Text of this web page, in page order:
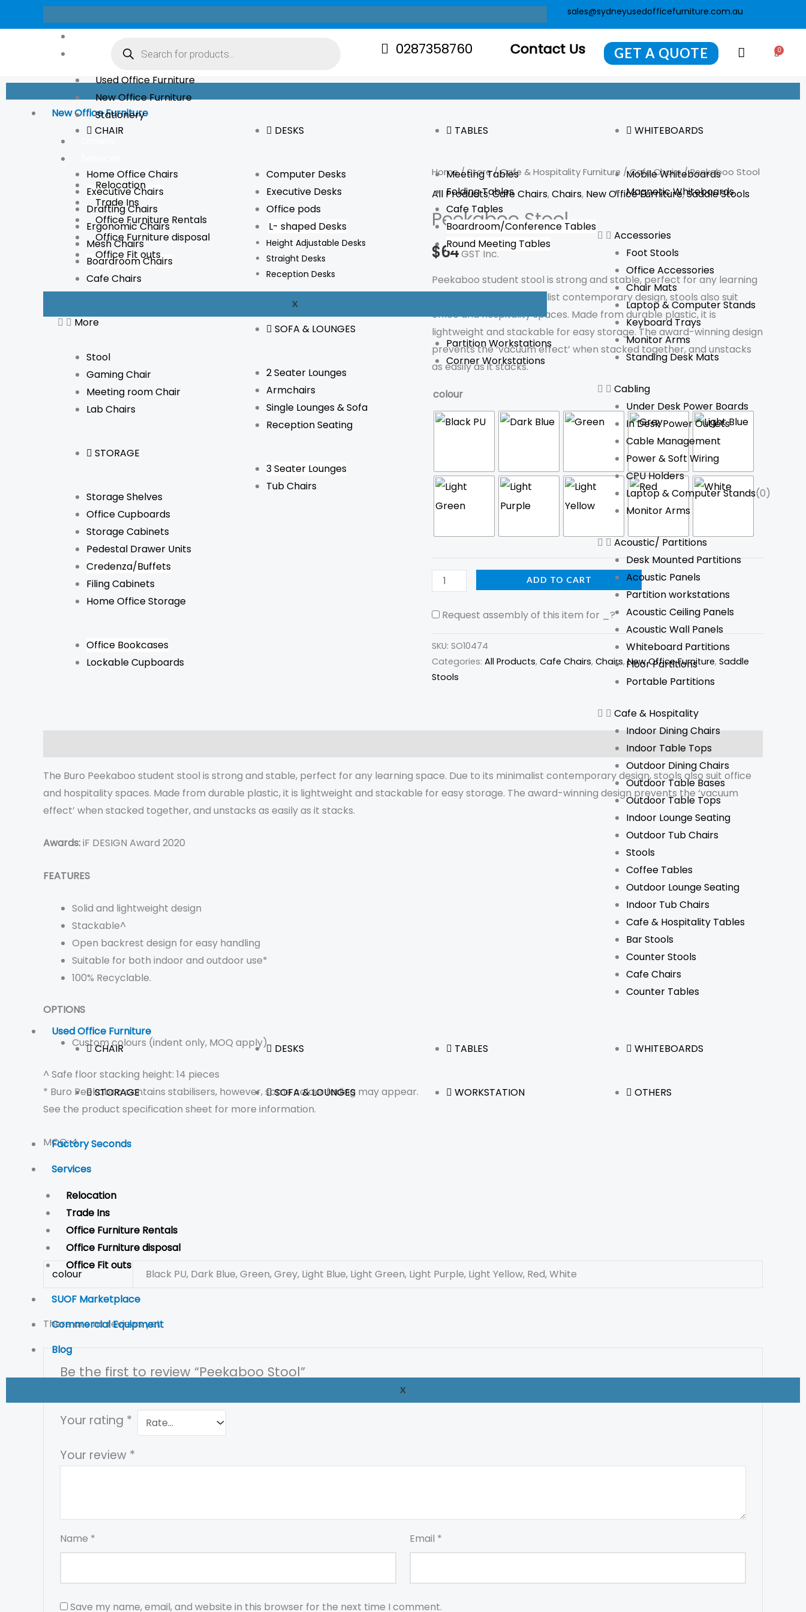
to
Used Office Furniture
New Office Furniture
Stationery
Relocation
Trade Ins
Office Furniture Rentals
Office Furniture disposal
Office Fit outs
X
sales@sydneyusedofficefurniture.com.au
search 0287358760 Contact Us GET A QUOTE 0
Cart
New Office Furniture
CHAIR
Home Office Chairs
Executive Chairs
Drafting Chairs
Ergonomic Chairs
Mesh Chairs
Boardroom Chairs
Cafe Chairs
More
Stool
Gaming Chair
Meeting room Chair
Lab Chairs
STORAGE
Storage Shelves
Office Cupboards
Storage Cabinets
Pedestal Drawer Units
Credenza/Buffets
Filing Cabinets
Home Office Storage
Office Bookcases
Lockable Cupboards
DESKS
Computer Desks
Executive Desks
Office pods
L- shaped Desks
Height Adjustable Desks
Straight Desks
Reception Desks
SOFA & LOUNGES
2 Seater Lounges
Armchairs
Single Lounges & Sofa
Reception Seating
3 Seater Lounges
Tub Chairs
TABLES
Meeting Tables
Folding Tables
Cafe Tables
Boardroom/Conference Tables
Round Meeting Tables
Partition Workstations
Corner Workstations
WHITEBOARDS
Mobile Whiteboards
Magnetic Whiteboards
Accessories
Foot Stools
Office Accessories
Chair Mats
Laptop & Computer Stands
Keyboard Trays
Monitor Arms
Standing Desk Mats
Cabling
Under Desk Power Boards
In Desk Power Outlets
Cable Management
Power & Soft Wiring
CPU Holders
Laptop & Computer Stands(0)
Monitor Arms
Acoustic/ Partitions
Desk Mounted Partitions
Acoustic Panels
Partition workstations
Acoustic Ceiling Panels
Acoustic Wall Panels
Whiteboard Partitions
Floor Partitions
Portable Partitions
Cafe & Hospitality
Indoor Dining Chairs
Indoor Table Tops
Outdoor Dining Chairs
Outdoor Table Bases
Outdoor Table Tops
Indoor Lounge Seating
Outdoor Tub Chairs
Stools
Coffee Tables
Outdoor Lounge Seating
Indoor Tub Chairs
Cafe & Hospitality Tables
Bar Stools
Counter Stools
Cafe Chairs
Counter Tables
Used Office Furniture
CHAIR
STORAGE
DESKS
SOFA & LOUNGES
TABLES
WORKSTATION
WHITEBOARDS
OTHERS
Factory Seconds
Services
Relocation
Trade Ins
Office Furniture Rentals
Office Furniture disposal
Office Fit outs
SUOF Marketplace
Commercial Equipment
Blog
X
Home/Store/Cafe & Hospitality Furniture /Cafe Chairs/ Peekaboo Stool
All Products,Cafe Chairs,Chairs, New Office Furniture,Saddle Stools
Peekaboo Stool
$64GST Inc.
Peekaboo student stool is strong and stable, perfect for any learning
space. Due to its minimalist contemporary design, stools also suit
office and hospitality spaces. Made from durable plastic, it is
lightweight and stackable for easy storage. The award-winning design
prevents the ‘vacuum effect’ when stacked together, and unstacks
as easily as it stacks.
colour
Peekaboo
Stool
quantity
ADD TO CART
Request assembly of this item for ?
SKU: SO10474
Categories: All Products, Cafe Chairs, Chairs,New Office Furniture, Saddle
Stools
The Buro Peekaboo student stool is strong and stable, perfect for any learning space. Due to its minimalist contemporary design, stools also suit office
and hospitality spaces. Made from durable plastic, it is lightweight and stackable for easy storage. The award-winning design prevents the ‘vacuum
effect’ when stacked together, and unstacks as easily as it stacks.
Awards:iF DESIGN Award 2020
FEATURES
Solid and lightweight design
Stackable^
Open backrest design for easy handling
Suitable for both indoor and outdoor use*
100% Recyclable.
OPTIONS
Custom colours (indent only, MOQ apply)
^ Safe floor stacking height: 14 pieces
* Buro Peekaboo contains stabilisers, however, some colour fading may appear.
See the product specification sheet for more information.
MOQ: 4
colour Black PU, Dark Blue, Green, Grey, Light Blue, Light Green, Light Purple, Light Yellow, Red, White
There are no reviews yet.
Be the first to review “Peekaboo Stool”
Your rating *
Your review *
Name * Email *
Save my name, email, and website in this browser for the next time I comment.